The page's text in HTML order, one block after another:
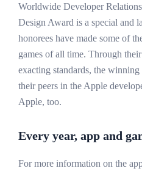
Worldwide Developer
Design Award is a special and
honorees have made some of
games of all time. Through
exacting standards, the
their peers in the Apple
Apple, too.
Every year, app and
For more information on the